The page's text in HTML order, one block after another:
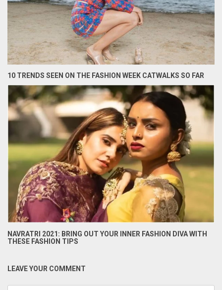
10 TRENDS SEEN ON THE FASHION WEEK CATWALKS SO FAR
NAVRATRI 2021: BRING OUT YOUR INNER FASHION DIVA WITH
THESE FASHION TIPS
LEAVE YOUR COMMENT